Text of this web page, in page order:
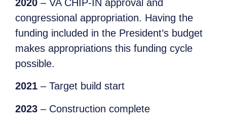
2020 – VA CHIP-IN approval and
congressional appropriation. Having the
funding included in the President’s budget
makes appropriations this funding cycle
possible.
2021 – Target build start
2023 – Construction complete